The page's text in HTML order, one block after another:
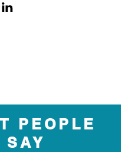
PEOPLE
SAY